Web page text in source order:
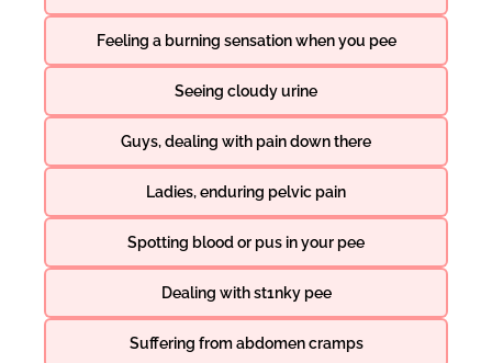
Feeling a burning sensation when you pee
Seeing cloudy urine
Guys, dealing with pain down there
Ladies, enduring pelvic pain
Spotting blood or pus in your pee
Dealing with st1nky pee
Suffering from abdomen cramps